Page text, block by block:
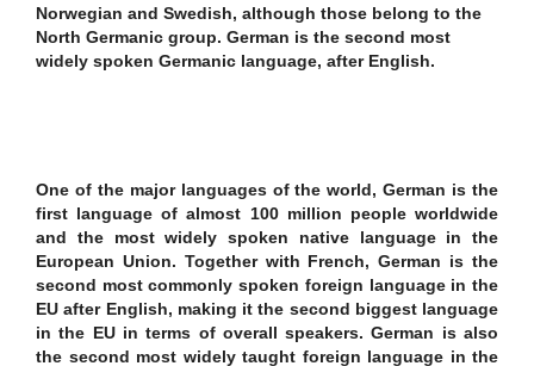
Norwegian and Swedish, although those belong to the
North Germanic group. German is the second most
widely spoken Germanic language, after English.
One of the major languages of the world, German is the
first language of almost 100 million people worldwide
and the most widely spoken native language in the
European Union. Together with French, German is the
second most commonly spoken foreign language in the
EU after English, making it the second biggest language
in the EU in terms of overall speakers. German is also
the second most widely taught foreign language in the